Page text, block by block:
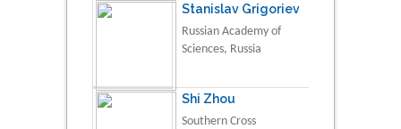
Stanislav Grigoriev
Russian Academy of
Sciences, Russia
Shi Zhou
Southern Cross